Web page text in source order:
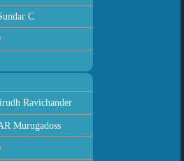
C
Ravichander
Murugadoss